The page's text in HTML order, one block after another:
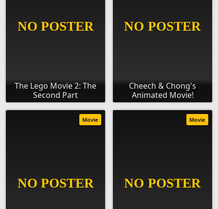
The Lego Movie 2: The
Second Part
Cheech & Chong's
Animated Movie!
Movie Movie